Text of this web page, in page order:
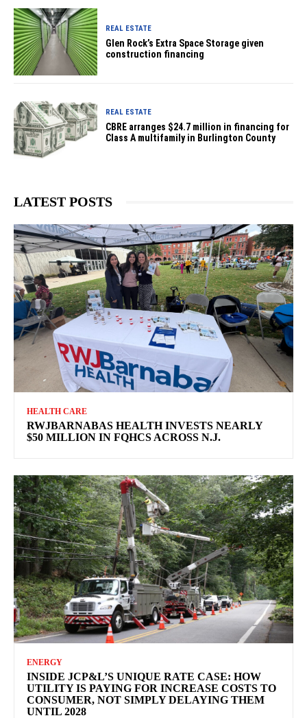
REAL ESTATE
Glen Rock’s Extra Space Storage given
construction financing
REAL ESTATE
CBRE arranges $24.7 million in financing for
Class A multifamily in Burlington County
LATEST POSTS
HEALTH CARE
RWJBARNABAS HEALTH INVESTS NEARLY
$50 MILLION IN FQHCS ACROSS N.J.
ENERGY
INSIDE JCP&L’S UNIQUE RATE CASE: HOW
UTILITY IS PAYING FOR INCREASE COSTS TO
CONSUMER, NOT SIMPLY DELAYING THEM
UNTIL 2028